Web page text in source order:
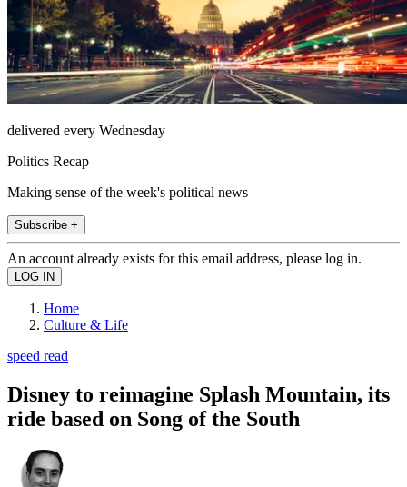
delivered every Wednesday
Politics Recap
Making sense of the week's political news
Subscribe +
An account already exists for this email address, please log in.
Home
Culture & Life
speed read
Disney to reimagine Splash Mountain, its
ride based on Song of the South